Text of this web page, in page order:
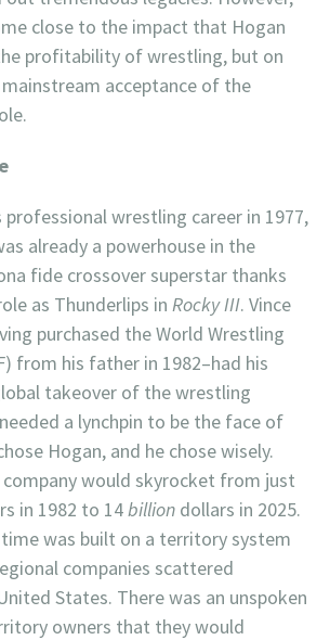
close to the impact that Hogan
profitability of wrestling, but on
acceptance of the
professional wrestling career in 1977,
already a powerhouse in the
fide crossover superstar thanks
as Thunderlips in Rocky III. Vince
purchased the World Wrestling
from his father in 1982–had his
takeover of the wrestling
a lynchpin to be the face of
Hogan, and he chose wisely.
would skyrocket from just
in 1982 to 14billion dollars in 2025.
was built on a territory system
companies scattered
States. There was an unspoken
owners that they would